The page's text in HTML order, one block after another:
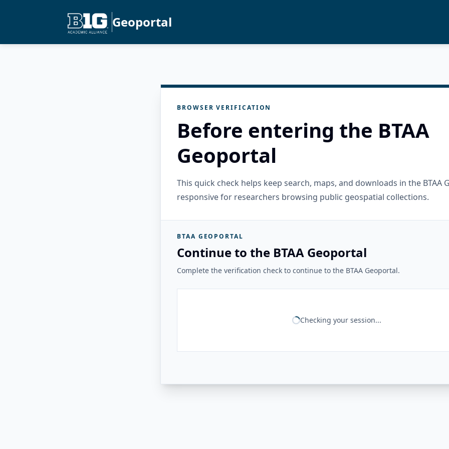
Geoportal
BROWSER VERIFICATION
Before entering the BTAA
Geoportal
This quick check helps keep search, maps, and downloads in the BTAA
responsive for researchers browsing public geospatial collections.
BTAA GEOPORTAL
Continue to the BTAA Geoportal
Complete the verification check to continue to the BTAA Geoportal.
Checking your session...